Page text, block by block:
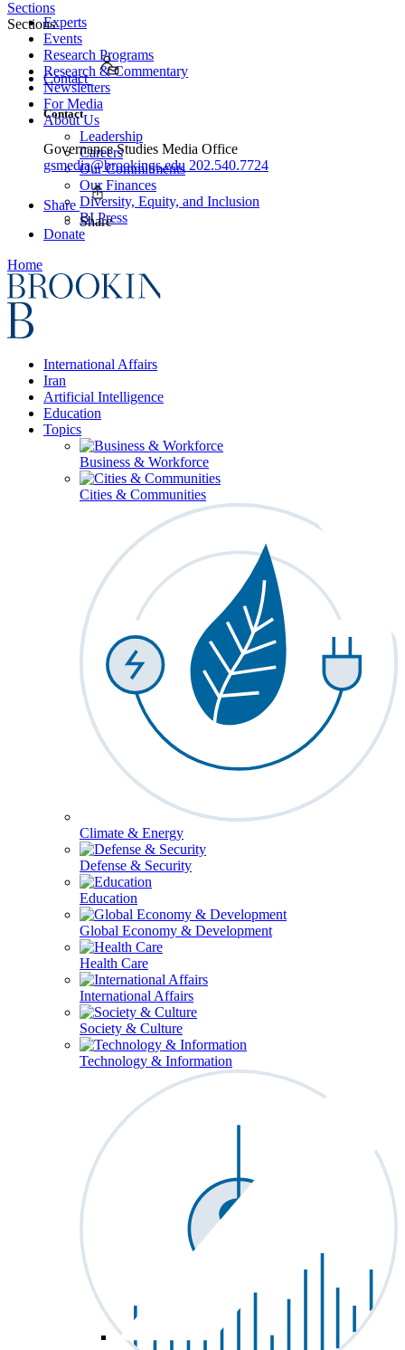
Experts
Events
Research Programs
Research & Commentary
Newsletters
For Media
About Us
Leadership
Careers
Our Commitments
Our Finances
Diversity, Equity, and Inclusion
BI Press
Donate
Home
International Affairs
Iran
Artificial Intelligence
Education
Topics
Business & Workforce
Cities & Communities
Climate & Energy
Defense & Security
Education
Global Economy & Development
Health Care
International Affairs
Society & Culture
Technology & Information
Sections
Sections
Contact
Contact
Governance Studies Media Office
gsmedia@brookings.edu 202.540.7724
Share
Share